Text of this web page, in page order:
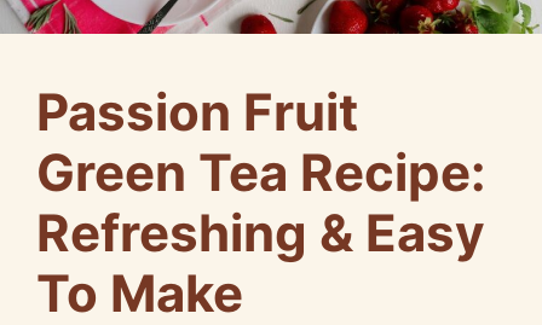
Passion Fruit
Green Tea Recipe:
Refreshing & Easy
To Make